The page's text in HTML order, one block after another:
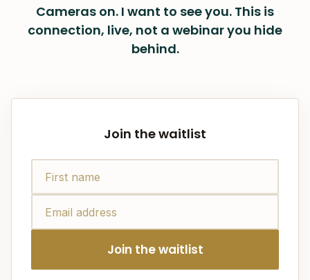
Cameras on. I want to see you. This is
connection, live, not a webinar you hide
behind.
Join the waitlist
Join the waitlist